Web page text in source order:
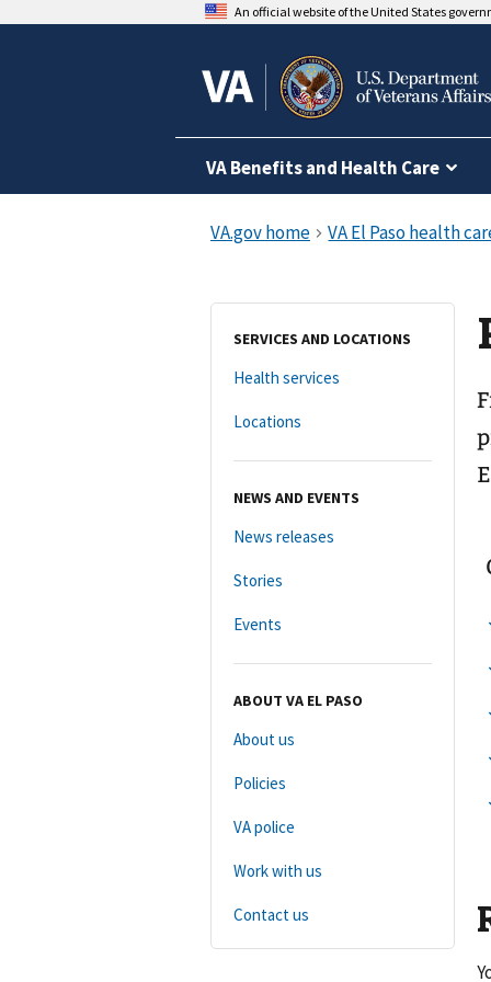
An official website of the United States
VA Benefits and Health Care
SERVICES AND LOCATIONS
Health services
Locations
NEWS AND EVENTS
News releases
Stories
Events
ABOUT VA EL PASO
About us
Policies
VA police
Work with us
Contact us